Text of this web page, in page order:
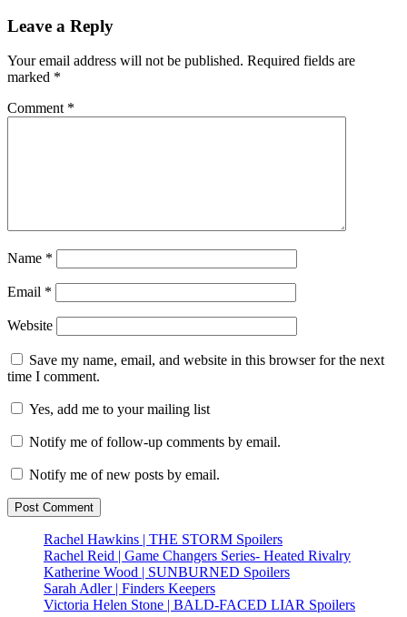
Leave a Reply
Your email address will not be published. Required fields are
marked *
Comment *
Name *
Email *
Website
Save my name, email, and website in this browser for the next
time I comment.
Yes, add me to your mailing list
Notify me of follow-up comments by email.
Notify me of new posts by email.
Rachel Hawkins | THE STORM Spoilers
Rachel Reid | Game Changers Series- Heated Rivalry
Katherine Wood | SUNBURNED Spoilers
Sarah Adler | Finders Keepers
Victoria Helen Stone | BALD-FACED LIAR Spoilers